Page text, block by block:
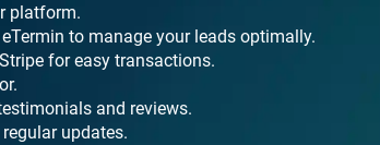
platform.
to manage your leads optimally.
for easy transactions.
and reviews.
updates.